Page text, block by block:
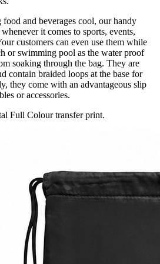
and beverages cool, our handy
it comes to sports, events,
customers can even use them while
or swimming pool as the water proof
soaking through the bag. They are
contain braided loops at the base for
they come with an advantageous slip
or accessories.
Full Colour transfer print.